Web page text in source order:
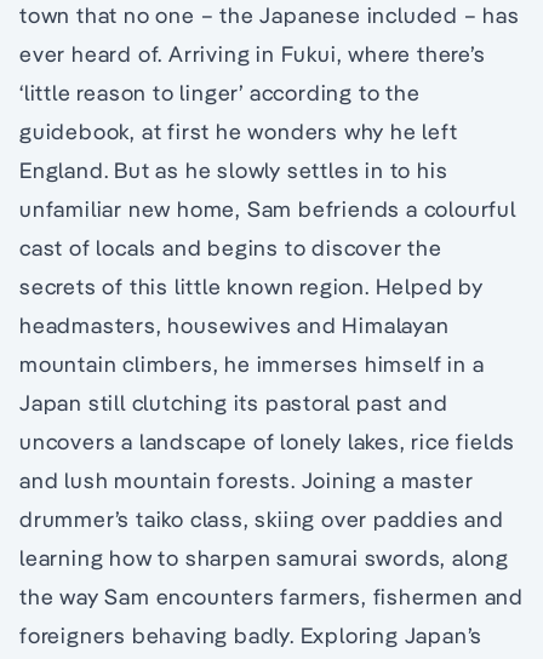
town that no one – the Japanese included – has
ever heard of. Arriving in Fukui, where there’s
‘little reason to linger’ according to the
guidebook, at first he wonders why he left
England. But as he slowly settles in to his
unfamiliar new home, Sam befriends a colourful
cast of locals and begins to discover the
secrets of this little known region. Helped by
headmasters, housewives and Himalayan
mountain climbers, he immerses himself in a
Japan still clutching its pastoral past and
uncovers a landscape of lonely lakes, rice fields
and lush mountain forests. Joining a master
drummer’s taiko class, skiing over paddies and
learning how to sharpen samurai swords, along
the way Sam encounters farmers, fishermen and
foreigners behaving badly. Exploring Japan’s